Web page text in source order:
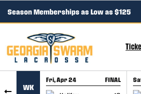
SKIP TO CONTENT
Season Memberships as Low as $125
WK
Fri, Apr 24 FINAL